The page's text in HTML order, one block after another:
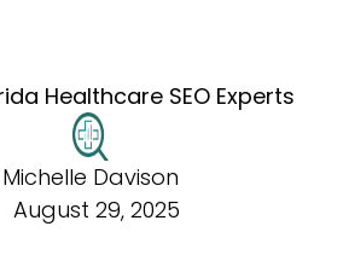
Healthcare SEO Experts
Michelle Davison
August 29, 2025